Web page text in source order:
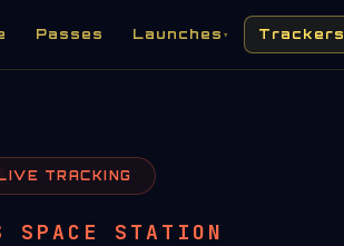
Passes Launches ▾ Trackers
LIVE TRACKING
SPACE STATION